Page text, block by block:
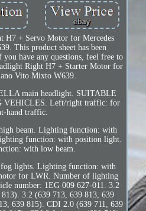
H7 + Servo Motor for Mercedes
This product sheet has been
have any questions, feel free to
Right H7 + Starter Motor for
Vito Mixto W639.
main headlight. SUITABLE
VEHICLES. Left/right traffic: for
hand traffic.
beam. Lighting function: with
function: with position light.
with low beam.
lights. Lighting function: with
for LWR. Number of lighting
number: 1EG 009 627-011. 3.2
3.2 (639 713, 639 813, 639
639 815). CDI 2.0 (639 711, 639